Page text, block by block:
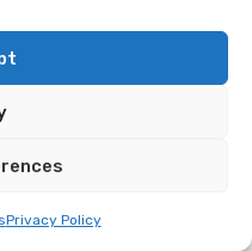
Privacy Policy